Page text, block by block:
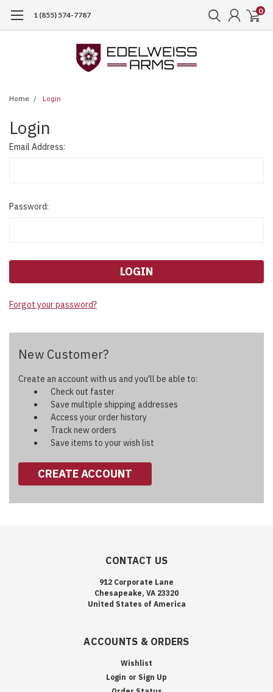
1 (855) 574-7787 0
Home Login
Login
Email Address:
Password:
Forgot your password?
New Customer?
Create an account with us and you'll be able to:
Check out faster
Save multiple shipping addresses
Access your order history
Track new orders
Save items to your wish list
CREATE ACCOUNT
CONTACT US
912 Corporate Lane
Chesapeake, VA 23320
United States of America
ACCOUNTS & ORDERS
Wishlist
Login or Sign Up